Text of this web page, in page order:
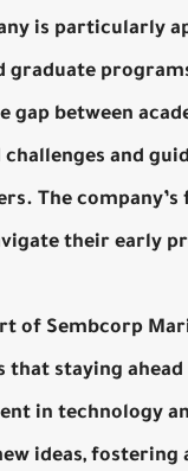
is particularly
graduate
gap between
and
The
their early
of Sembcorp
that staying
in technology
ideas,